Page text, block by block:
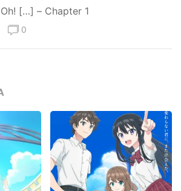
[…] – Chapter 1
0